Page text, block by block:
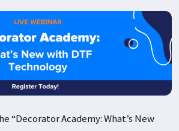
“Decorator Academy: What’s New